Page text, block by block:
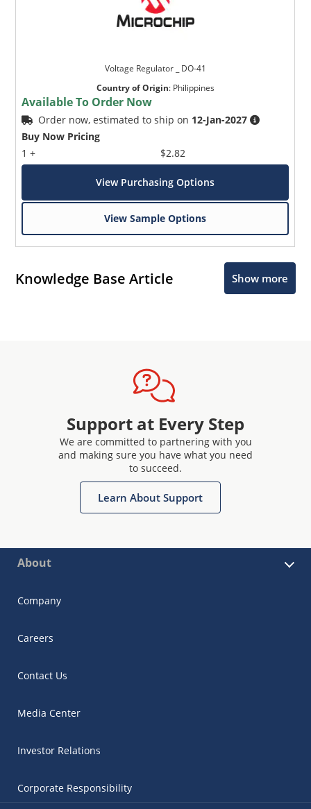
Voltage Regulator _ DO-41
Country of Origin: Philippines
Available To Order Now
Order now, estimated to ship on 12-Jan-2027
Buy Now Pricing
1 +
$2.82
View Purchasing Options
View Sample Options
Knowledge Base Article Show more
Support at Every Step
We are committed to partnering with you
and making sure you have what you need
to succeed.
Learn About Support
About
Company
Careers
Contact Us
Media Center
Investor Relations
Corporate Responsibility